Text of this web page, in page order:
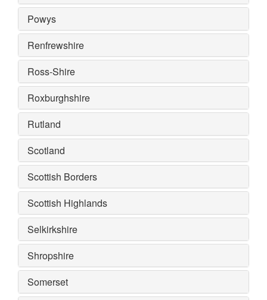
Powys
Renfrewshire
Ross-Shire
Roxburghshire
Rutland
Scotland
Scottish Borders
Scottish Highlands
Selkirkshire
Shropshire
Somerset